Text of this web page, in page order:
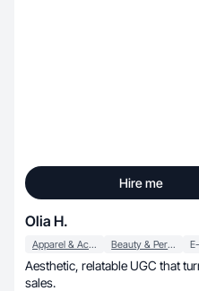
Hire me
Olia H.
Apparel & Accessories Beauty & Personal Care
Aesthetic, relatable UGC that turns views into
sales.